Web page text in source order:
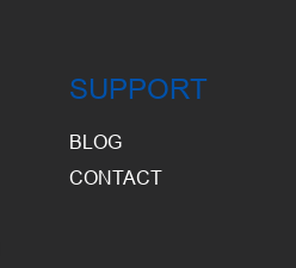
SUPPORT
BLOG
CONTACT